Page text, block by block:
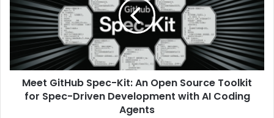
Meet GitHub Spec-Kit: An Open Source Toolkit
for Spec-Driven Development with AI Coding
Agents